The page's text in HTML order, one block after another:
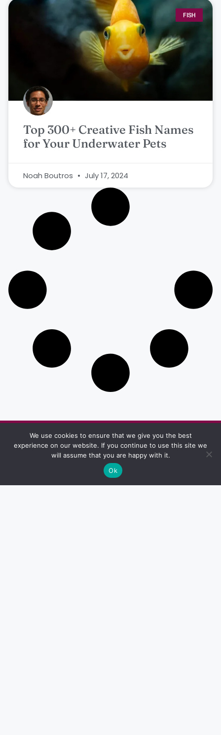
FISH
Top 300+ Creative Fish Names
for Your Underwater Pets
Noah Boutros July 17, 2024
Other Pages
Privacy & PolicyTerms And Conditions
We use cookies to ensure that we give you the best
experience on our website. If you continue to use this site we
will assume that you are happy with it.
Ok